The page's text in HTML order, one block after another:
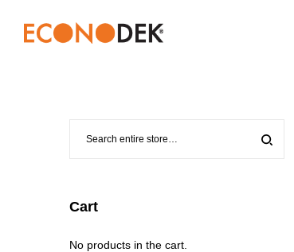
Cart
No products in the cart.